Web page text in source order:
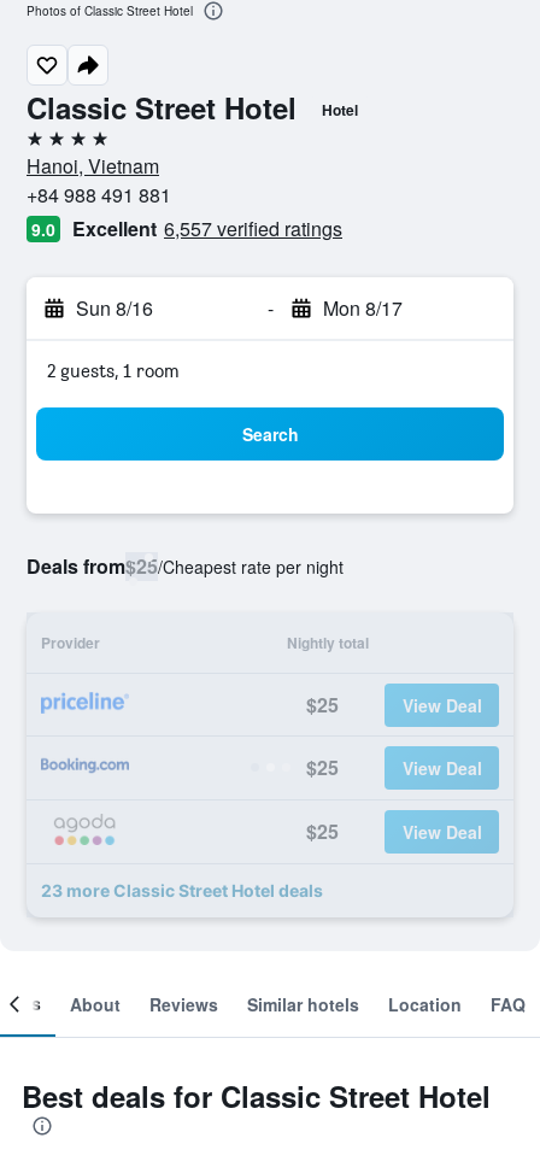
Classic Street Hotel Hotel
4 stars
Hanoi, Vietnam
+84 988 491 881
9.0 Excellent 6,557 verified ratings
Sun 8/16 - Mon 8/17
2 guests, 1 room
Search
Deals from$25/Cheapest rate per night
Provider Nightly total
$25 View Deal
$25 View Deal
$25 View Deal
23 more Classic Street Hotel deals
Photos of Classic Street Hotel
About Reviews Similar hotels Location FAQ
Best deals for Classic Street Hotel